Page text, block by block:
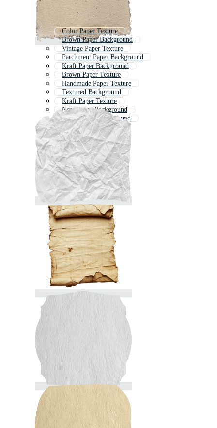
Color Paper Texture
Brown Paper Background
Vintage Paper Texture
Parchment Paper Background
Kraft Paper Background
Brown Paper Texture
Handmade Paper Texture
Textured Background
Kraft Paper Texture
Note Paper Background
White Paper Background
Paper Textures